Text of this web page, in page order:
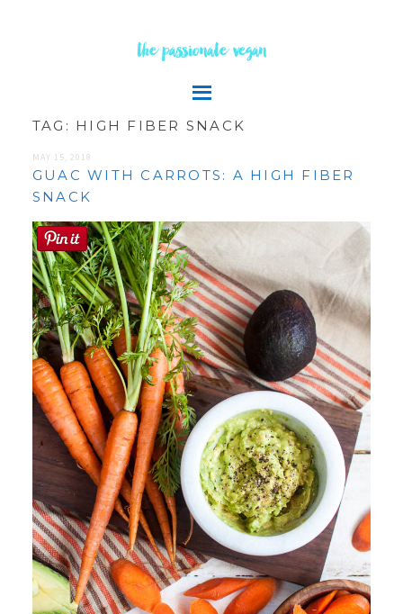
the passionate vegan
TAG: HIGH FIBER SNACK
MAY 15, 2018
GUAC WITH CARROTS: A HIGH FIBER
SNACK